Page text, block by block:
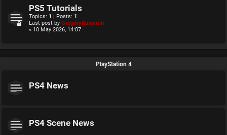
PS5 Tutorials
Topics: 1 | Posts: 1
Last post by GregoryRasputin
« 10 May 2026, 14:07
PlayStation 4
PS4 News
PS4 Scene News